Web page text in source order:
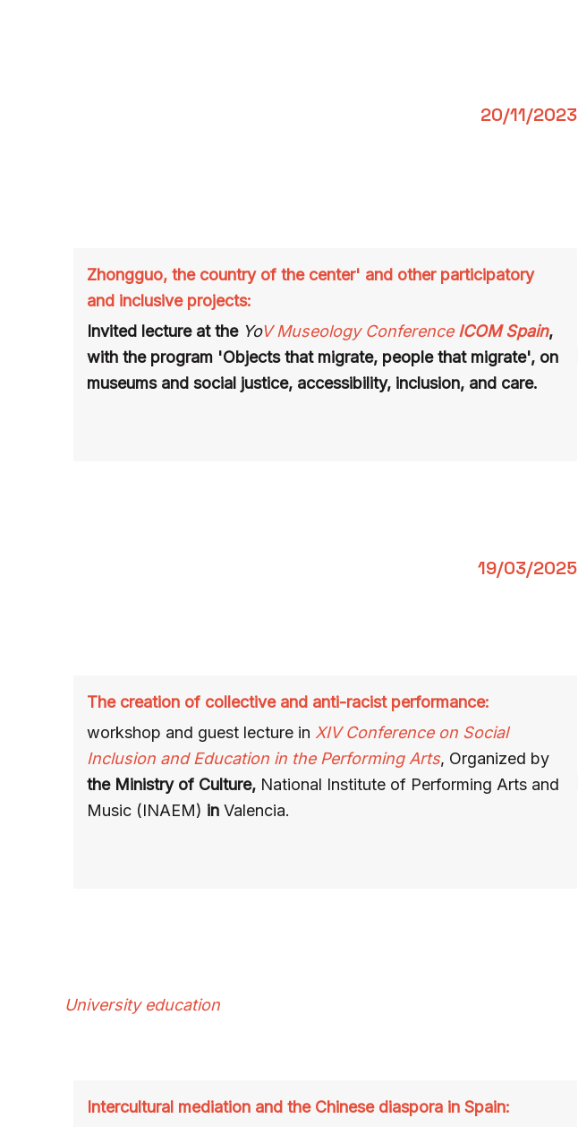
20/11/2023
Zhongguo, the country of the center' and other participatory
and inclusive projects:
Invited lecture at the YoV Museology Conference ICOM Spain,
with the program 'Objects that migrate, people that migrate', on
museums and social justice, accessibility, inclusion, and care.
19/03/2025
The creation of collective and anti-racist performance:
workshop and guest lecture in XIV Conference on Social
Inclusion and Education in the Performing Arts, Organized by
the Ministry of Culture, National Institute of Performing Arts and
Music (INAEM) in Valencia.
University education
Intercultural mediation and the Chinese diaspora in Spain: